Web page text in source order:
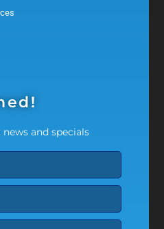
and specials